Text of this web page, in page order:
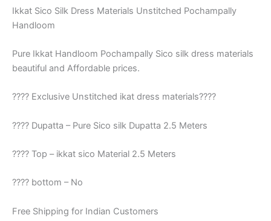
Ikkat Sico Silk Dress Materials Unstitched Pochampally
Handloom
Pure Ikkat Handloom Pochampally Sico silk dress materials
beautiful and Affordable prices.
???? Exclusive Unstitched ikat dress materials????
???? Dupatta – Pure Sico silk Dupatta 2.5 Meters
???? Top – ikkat sico Material 2.5 Meters
???? bottom – No
Free Shipping for Indian Customers